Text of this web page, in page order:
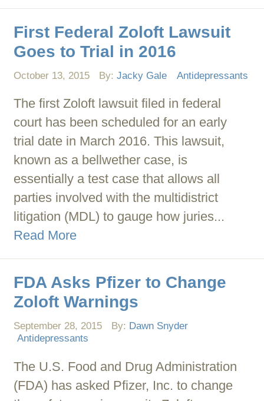
First Federal Zoloft Lawsuit
Goes to Trial in 2016
October 13, 2015 By:Jacky Gale Antidepressants
The first Zoloft lawsuit filed in federal
court has been scheduled for an early
trial date in March 2016. This lawsuit,
known as a bellwether case, is
essentially a test case that allows all
parties involved with the multidistrict
litigation (MDL) to gauge how juries...
Read More
FDA Asks Pfizer to Change
Zoloft Warnings
September 28, 2015 By: Dawn Snyder
Antidepressants
The U.S. Food and Drug Administration
(FDA) has asked Pfizer, Inc. to change